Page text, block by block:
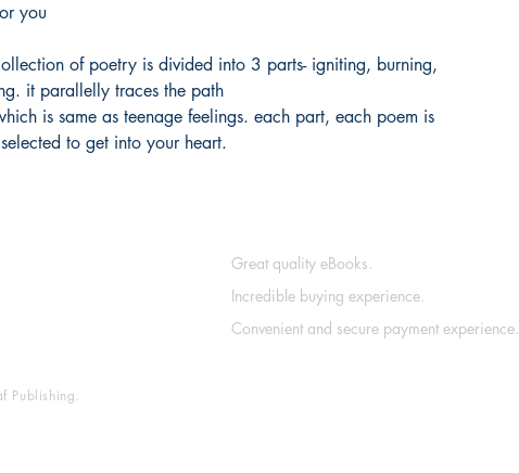
you
of poetry is divided into 3 parts- igniting, burning,
it parallelly traces the path
is same as teenage feelings. each part, each poem is
to get into your heart.
Publishing.
Great quality eBooks.
Incredible buying experience.
Convenient and secure payment experience.